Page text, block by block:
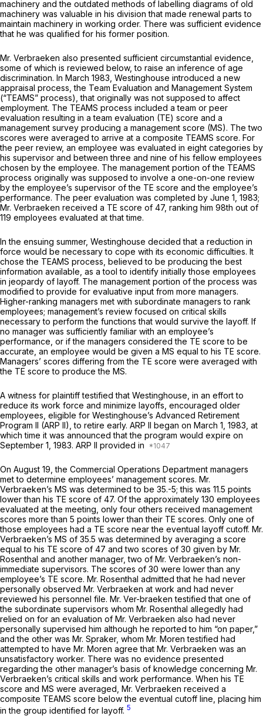
machinery and the outdated methods of labelling diagrams of old
machinery was valuable in his division that made renewal parts to
maintain machinery in working order. There was sufficient evidence
that he was qualified for his former position.
Mr. Verbraeken also presented sufficient circumstantial evidence,
some of which is reviewed below, to raise an inference of age
discrimination. In March 1983, Westinghouse introduced a new
appraisal process, the Team Evaluation and Management System
(“TEAMS” process), that originally was not supposed to affect
employment. The TEAMS process included a team or peer
evaluation resulting in a team evaluation (TE) score and a
management survey producing a management score (MS). The two
scores were averaged to arrive at a composite TEAMS score. For
the peer review, an employee was evaluated in eight categories by
his supervisor and between three and nine of his fellow employees
chosen by the employee. The management portion of the TEAMS
process originally was supposed to involve a one-on-one review
by the employee’s supervisor of the TE score and the employee’s
performance. The peer evaluation was completed by June 1, 1983;
Mr. Verbraeken received a TE score of 47, ranking him 98th out of
119 employees evaluated at that time.
In the ensuing summer, Westinghouse decided that a reduction in
force would be necessary to cope with its economic difficulties. It
chose the TEAMS process, believed to be producing the best
information available, as a tool to identify initially those employees
in jeopardy of layoff. The management portion of the process was
modified to provide for evaluative input from more managers.
Higher-ranking managers met with subordinate managers to rank
employees; management’s review focused on critical skills
necessary to perform the functions that would survive the layoff. If
no manager was sufficiently familiar with an employee’s
performance, or if the managers considered the TE score to be
accurate, an employee would be given a MS equal to his TE score.
Managers’ scores differing from the TE score were averaged with
the TE score to produce the MS.
A witness for plaintiff testified that Westinghouse, in an effort to
reduce its work force and minimize layoffs, encouraged older
employees, eligible for Westinghouse’s Advanced Retirement
Program II (ARP II), to retire early. ARP II began on March 1, 1983, at
which time it was announced that the program would expire on
September 1, 1983. ARP II provided in
On August 19, the Commercial Operations Department managers
met to determine employees’ management scores. Mr.
Verbraeken’s MS was determined to be 35.-5; this was 11.5 points
lower than his TE score of 47. Of the approximately 130 employees
evaluated at the meeting, only four others received management
scores more than 5 points lower than their TE scores. Only one of
those employees had a TE score near the eventual layoff cutoff. Mr.
Verbraeken’s MS of 35.5 was determined by averaging a score
equal to his TE score of 47 and two scores of 30 given by Mr.
Rosenthal and another manager, two of Mr. Verbraeken’s non-
immediate supervisors. The scores of 30 were lower than any
employee’s TE score. Mr. Rosenthal admitted that he had never
personally observed Mr. Verbraeken at work and had never
reviewed his personnel file. Mr. Ver-braeken testified that one of
the subordinate supervisors whom Mr. Rosenthal allegedly had
relied on for an evaluation of Mr. Verbraeken also had never
personally supervised him although he reported to him “on paper,”
and the other was Mr. Spraker, whom Mr. Moren testified had
attempted to have Mr. Moren agree that Mr. Verbraeken was an
unsatisfactory worker. There was no evidence presented
regarding the other manager’s basis of knowledge concerning Mr.
Verbraeken’s critical skills and work performance. When his TE
score and MS were averaged, Mr. Verbraeken received a
composite TEAMS score below the eventual cutoff line, placing him
in the group identified for layoff. 5